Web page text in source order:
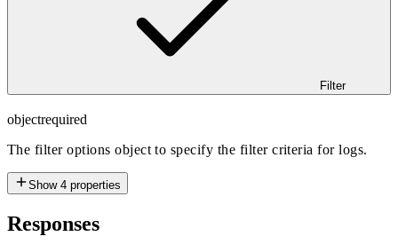
Filter
objectrequired
The filter options object to specify the filter criteria for logs.
Show 4 properties
Responses